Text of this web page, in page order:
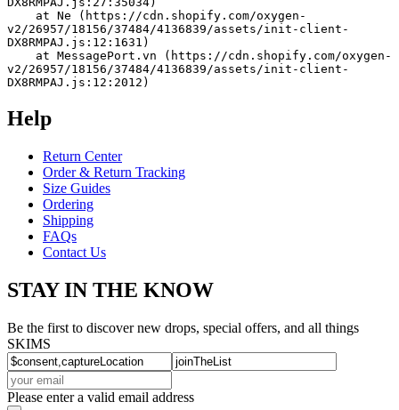
v2/26957/18156/37484/4136839/assets/init-client-
DX8RMPAJ.js:12:1631)
v2/26957/18156/37484/4136839/assets/init-client-
DX8RMPAJ.js:12:2012)
Help
Return Center
Order & Return Tracking
Size Guides
Ordering
Shipping
FAQs
Contact Us
STAY IN THE KNOW
Be the first to discover new drops, special offers, and all things
SKIMS
Please enter a valid email address